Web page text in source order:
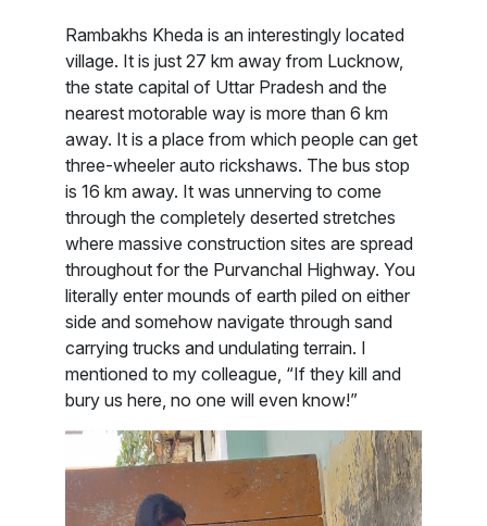
Rambakhs Kheda is an interestingly located
village. It is just 27 km away from Lucknow,
the state capital of Uttar Pradesh and the
nearest motorable way is more than 6 km
away. It is a place from which people can get
three-wheeler auto rickshaws. The bus stop
is 16 km away. It was unnerving to come
through the completely deserted stretches
where massive construction sites are spread
throughout for the Purvanchal Highway. You
literally enter mounds of earth piled on either
side and somehow navigate through sand
carrying trucks and undulating terrain. I
mentioned to my colleague, “If they kill and
bury us here, no one will even know!”